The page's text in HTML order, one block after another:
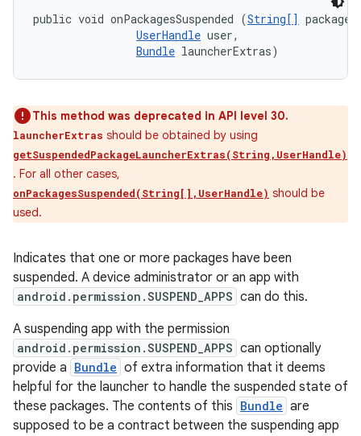
public void onPackagesSuspended (String[]
UserHandle user,
Bundle launcherExtras)
This method was deprecated in API level 30.
launcherExtras should be obtained by using
getSuspendedPackageLauncherExtras(String,UserHandle)
. For all other cases,
onPackagesSuspended(String[],UserHandle) should be
used.
Indicates that one or more packages have been
suspended. A device administrator or an app with
android.permission.SUSPEND_APPS can do this.
A suspending app with the permission
android.permission.SUSPEND_APPS can optionally
provide a Bundle of extra information that it deems
helpful for the launcher to handle the suspended state of
these packages. The contents of this Bundle are
supposed to be a contract between the suspending app